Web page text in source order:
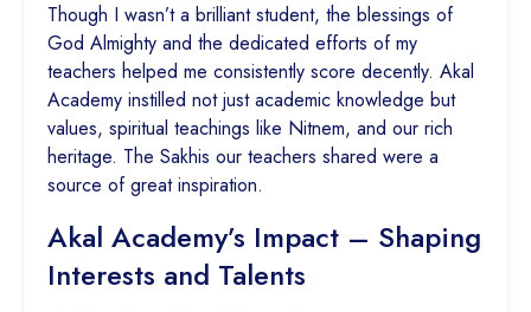
Though I wasn’t a brilliant student, the blessings of
God Almighty and the dedicated efforts of my
teachers helped me consistently score decently. Akal
Academy instilled not just academic knowledge but
values, spiritual teachings like Nitnem, and our rich
heritage. The Sakhis our teachers shared were a
source of great inspiration.
Akal Academy’s Impact – Shaping
Interests and Talents